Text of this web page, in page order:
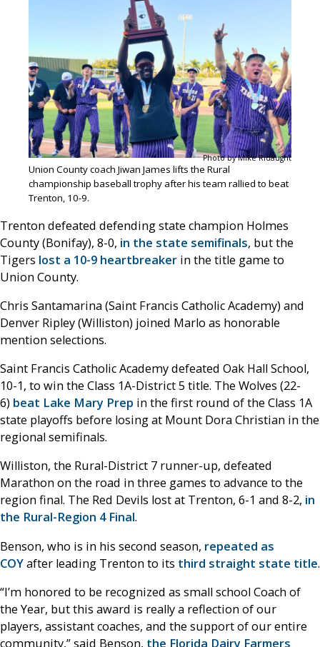
Photo by Mike Ridaught
Union County coach Jiwan James lifts the Rural
championship baseball trophy after his team rallied to beat
Trenton, 10-9.
Trenton defeated defending state champion Holmes
County (Bonifay), 8-0, in the state semifinals, but the
Tigers lost a 10-9 heartbreaker in the title game to
Union County.
Chris Santamarina (Saint Francis Catholic Academy) and
Denver Ripley (Williston) joined Marlo as honorable
mention selections.
Saint Francis Catholic Academy defeated Oak Hall School,
10-1, to win the Class 1A-District 5 title. The Wolves (22-
6) beat Lake Mary Prep in the first round of the Class 1A
state playoffs before losing at Mount Dora Christian in the
regional semifinals.
Williston, the Rural-District 7 runner-up, defeated
Marathon on the road in three games to advance to the
region final. The Red Devils lost at Trenton, 6-1 and 8-2, in
the Rural-Region 4 Final.
Benson, who is in his second season, repeated as
COYafter leading Trenton to its third straight state title.
“I’m honored to be recognized as small school Coach of
the Year, but this award is really a reflection of our
players, assistant coaches, and the support of our entire
community,” said Benson, the Florida Dairy Farmers